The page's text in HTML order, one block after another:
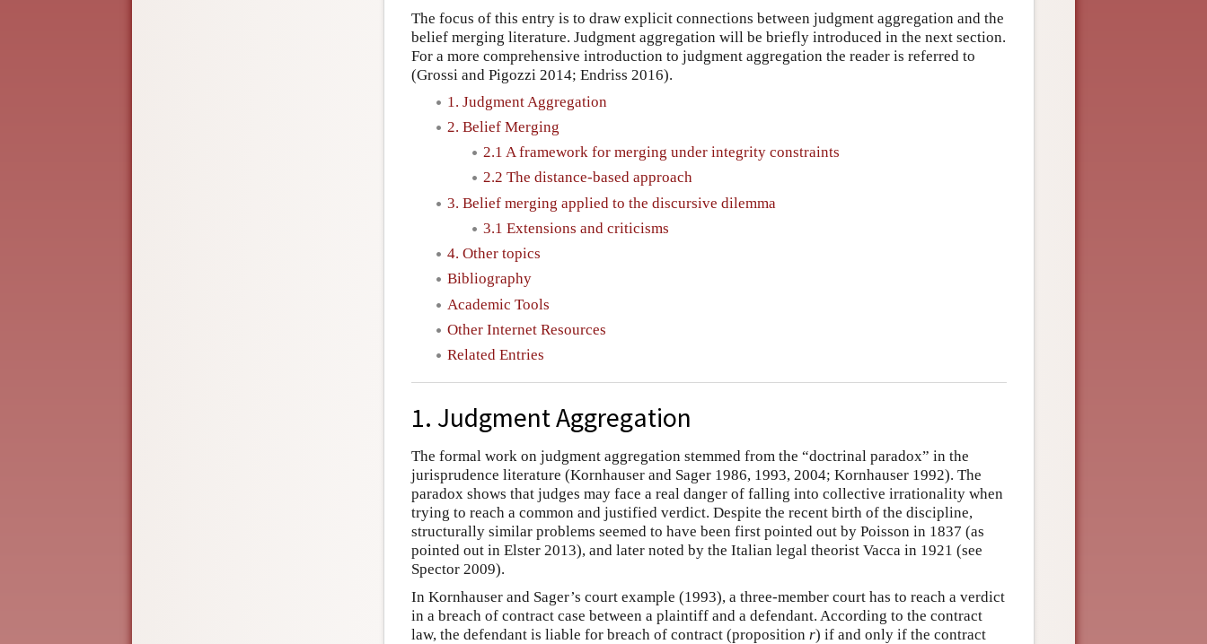
The focus of this entry is to draw explicit connections between judgment aggregation and the
belief merging literature. Judgment aggregation will be briefly introduced in the next section.
For a more comprehensive introduction to judgment aggregation the reader is referred to
(Grossi and Pigozzi 2014; Endriss 2016).
1. Judgment Aggregation
2. Belief Merging
2.1 A framework for merging under integrity constraints
2.2 The distance-based approach
3. Belief merging applied to the discursive dilemma
3.1 Extensions and criticisms
4. Other topics
Bibliography
Academic Tools
Other Internet Resources
Related Entries
1. Judgment Aggregation
The formal work on judgment aggregation stemmed from the “doctrinal paradox” in the
jurisprudence literature (Kornhauser and Sager 1986, 1993, 2004; Kornhauser 1992). The
paradox shows that judges may face a real danger of falling into collective irrationality when
trying to reach a common and justified verdict. Despite the recent birth of the discipline,
structurally similar problems seemed to have been first pointed out by Poisson in 1837 (as
pointed out in Elster 2013), and later noted by the Italian legal theorist Vacca in 1921 (see
Spector 2009).
In Kornhauser and Sager’s court example (1993), a three-member court has to reach a verdict
in a breach of contract case between a plaintiff and a defendant. According to the contract
law, the defendant is liable for breach of contract (proposition r) if and only if the contract